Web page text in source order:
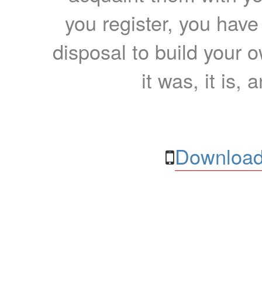
you register, you
disposal to build your
it was, it is,